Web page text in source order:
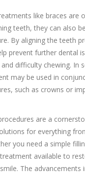
like braces are
teeth, they can also
By aligning the teeth
prevent further dental
difficulty chewing. In
may be used in
such as crowns or
are a
for everything
you need a simple
available to
The advancements